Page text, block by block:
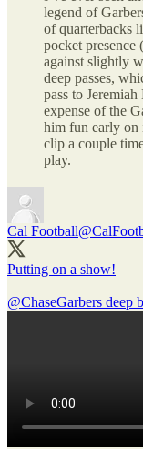
legend of
of quarterbacks
pocket presence
against slightly
deep passes,
pass to
expense of the
him fun early on
clip a couple
play.
Cal Football
Putting on a show!
@ChaseGarbers deep